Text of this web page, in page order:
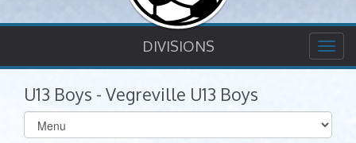
DIVISIONS
U13 Boys - Vegreville U13 Boys
Select
list(select